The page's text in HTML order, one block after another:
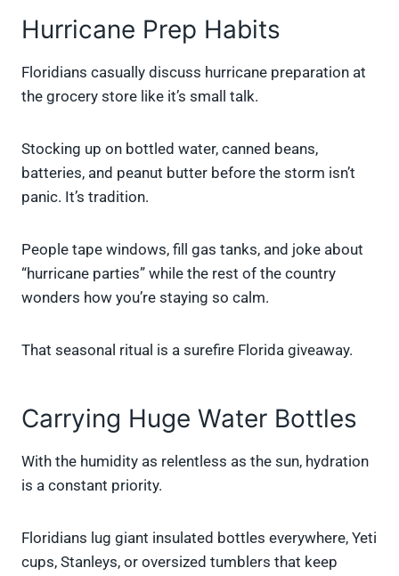
Hurricane Prep Habits
Floridians casually discuss hurricane preparation at
the grocery store like it’s small talk.
Stocking up on bottled water, canned beans,
batteries, and peanut butter before the storm isn’t
panic. It’s tradition.
People tape windows, fill gas tanks, and joke about
“hurricane parties” while the rest of the country
wonders how you’re staying so calm.
That seasonal ritual is a surefire Florida giveaway.
Carrying Huge Water Bottles
With the humidity as relentless as the sun, hydration
is a constant priority.
Floridians lug giant insulated bottles everywhere, Yeti
cups, Stanleys, or oversized tumblers that keep